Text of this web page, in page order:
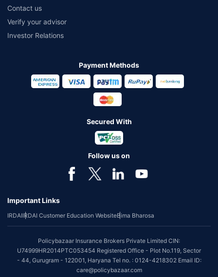
Contact us
Verify your advisor
Investor Relations
Payment Methods
Secured With
Follow us on
Important Links
IRDAIIRDAI Customer Education WebsiteBima Bharosa
Policybazaar Insurance Brokers Private Limited CIN:
U74999HR2014PTC053454 Registered Office - Plot No.119, Sector
- 44, Gurugram - 122001, Haryana Tel no. : 0124-4218302 Email ID:
care@policybazaar.com